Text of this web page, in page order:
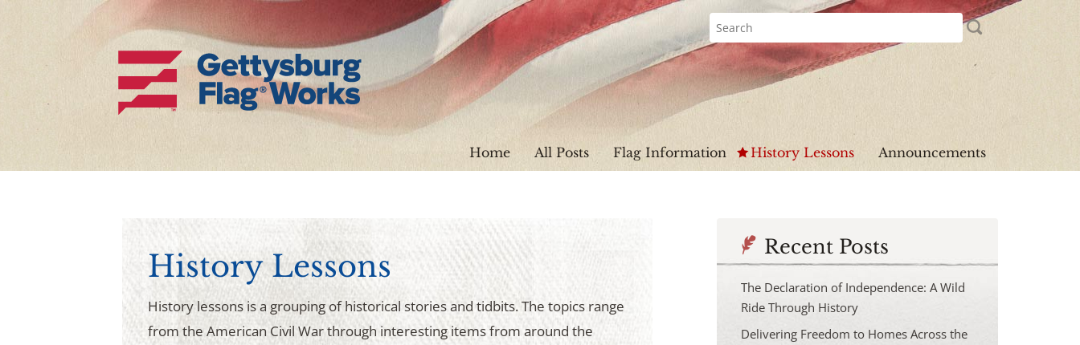
Home All Posts Flag Information History Lessons Announcements
History Lessons
History lessons is a grouping of historical stories and tidbits. The topics range
from the American Civil War through interesting items from around the
Recent Posts
The Declaration of Independence: A Wild
Ride Through History
Delivering Freedom to Homes Across the